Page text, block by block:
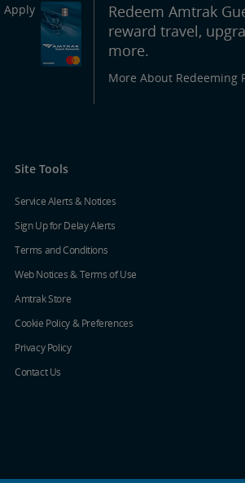
Apply
Redeem Amtrak
reward travel,
more.
More About Redeeming
Site Tools
Service Alerts & Notices
Sign Up for Delay Alerts
Terms and Conditions
Web Notices & Terms of Use
Amtrak Store
Cookie Policy & Preferences
Privacy Policy
Contact Us